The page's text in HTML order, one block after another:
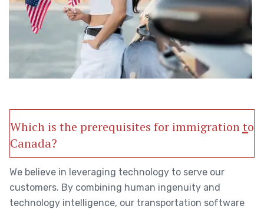
Which is the prerequisites for immigration to
Canada?
We believe in leveraging technology to serve our
customers. By combining human ingenuity and
technology intelligence, our transportation software